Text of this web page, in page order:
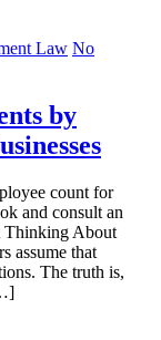
Law No
by
count for
and consult an
Thinking About
assume that
The truth is,